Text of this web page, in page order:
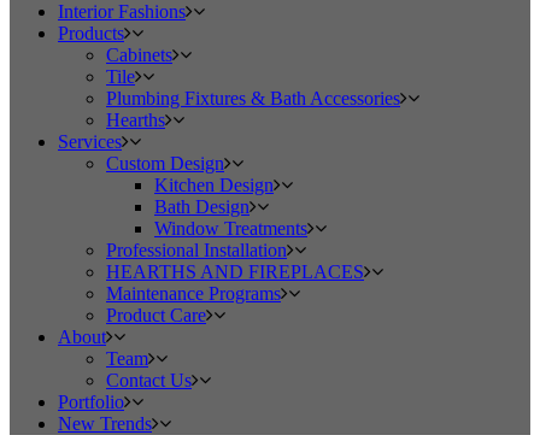
Interior Fashions
Products
Cabinets
Tile
Plumbing Fixtures & Bath Accessories
Hearths
Services
Custom Design
Kitchen Design
Bath Design
Window Treatments
Professional Installation
HEARTHS AND FIREPLACES
Maintenance Programs
Product Care
About
Team
Contact Us
Portfolio
New Trends